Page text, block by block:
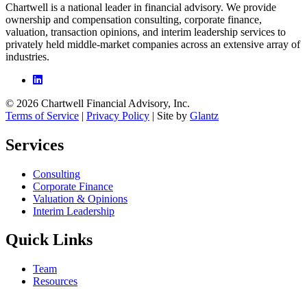
Chartwell is a national leader in financial advisory. We provide
ownership and compensation consulting, corporate finance,
valuation, transaction opinions, and interim leadership services to
privately held middle-market companies across an extensive array of
industries.
© 2026 Chartwell Financial Advisory, Inc.
Terms of Service | Privacy Policy | Site by Glantz
Services
Consulting
Corporate Finance
Valuation & Opinions
Interim Leadership
Quick Links
Team
Resources